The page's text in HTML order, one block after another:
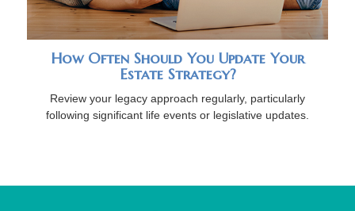
How Often Should You Update Your
Estate Strategy?
Review your legacy approach regularly, particularly
following significant life events or legislative updates.